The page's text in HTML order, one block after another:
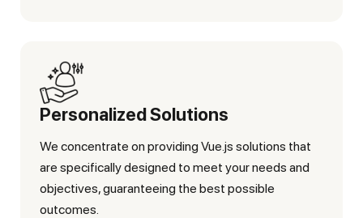
Personalized Solutions
We concentrate on providing Vue.js solutions that
are specifically designed to meet your needs and
objectives, guaranteeing the best possible
outcomes.